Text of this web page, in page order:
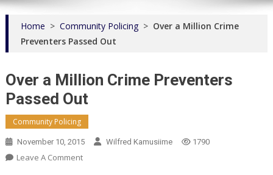
Home > Community Policing > Over a Million Crime
Preventers Passed Out
Over a Million Crime Preventers
Passed Out
Community Policing
November 10, 2015 Wilfred Kamusiime 1790
Leave A CommentOn